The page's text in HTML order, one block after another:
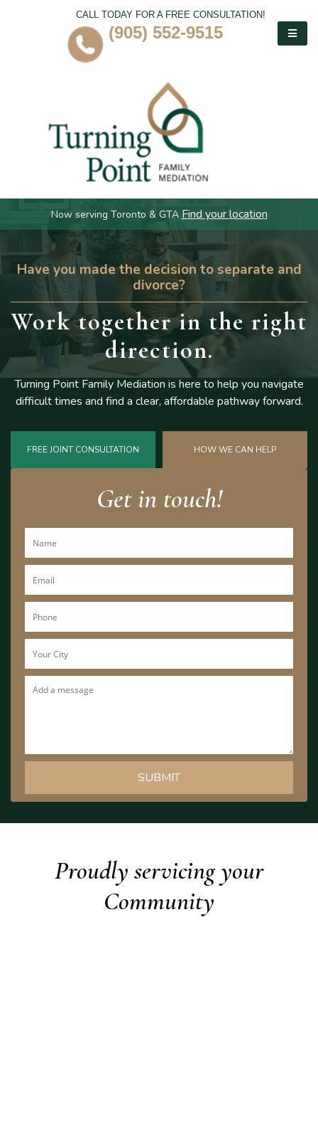
CALL TODAY FOR A FREE CONSULTATION!
(905) 552-9515
Now serving Toronto & GTA Find your location
Have you made the decision to separate and
divorce?
Work togetherin the right
direction.
Turning Point Family Mediation is here to help you navigate
difficulttimes and find a clear, affordable pathway forward.
FREE JOINT CONSULTATION HOW WE CAN HELP
Get in touch!
Proudly servicing your
Community